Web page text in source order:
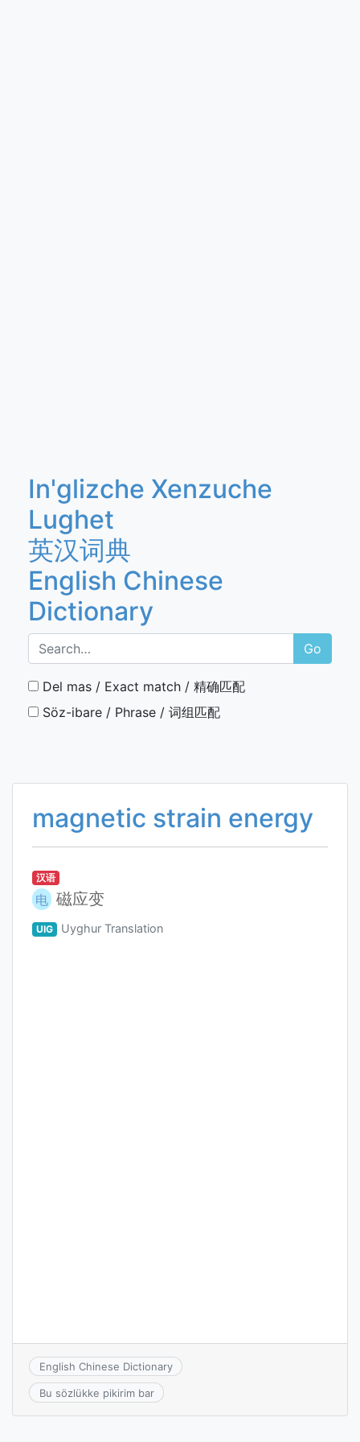
In'glizche Xenzuche
Lughet
英汉词典
English Chinese
Dictionary
Go
Del mas / Exact match / 精确匹配
Söz-ibare / Phrase / 词组匹配
magnetic strain energy
汉语
电 磁应变
UIG Uyghur Translation
English Chinese Dictionary
Bu sözlükke pikirim bar